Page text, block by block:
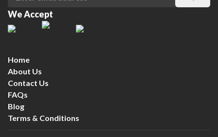
We Accept
Home
About Us
Contact Us
FAQs
Blog
Terms & Conditions